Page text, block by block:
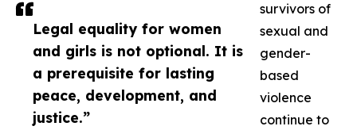
Legal equality for women
and girls is not optional. It is
a prerequisite for lasting
peace, development, and
justice.”
survivors of
sexual and
gender-
based
violence
continue to